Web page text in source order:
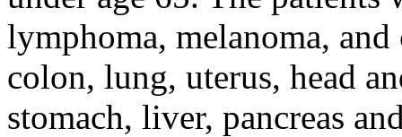
lymphoma, melanoma, and
colon, lung, uterus, head
stomach, liver, pancreas